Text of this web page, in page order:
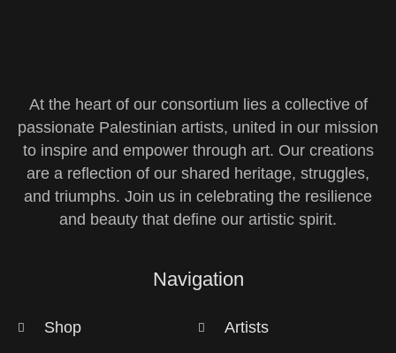
At the heart of our consortium lies a collective of
passionate Palestinian artists, united in our mission
to inspire and empower through art. Our creations
are a reflection of our shared heritage, struggles,
and triumphs. Join us in celebrating the resilience
and beauty that define our artistic spirit.
Navigation
Shop
Artists